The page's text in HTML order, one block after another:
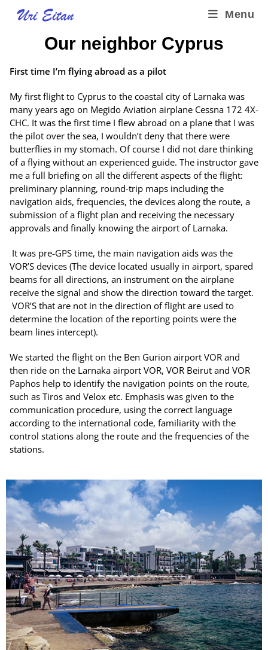
Menu
Our neighbor Cyprus
First time I’m flying abroad as a pilot
My first flight to Cyprus to the coastal city of Larnaka was
many years ago on Megido Aviation airplane Cessna 172 4X-
CHC. It was the first time I flew abroad on a plane that I was
the pilot over the sea, I wouldn’t deny that there were
butterflies in my stomach. Of course I did not dare thinking
of a flying without an experienced guide. The instructor gave
me a full briefing on all the different aspects of the flight:
preliminary planning, round-trip maps including the
navigation aids, frequencies, the devices along the route, a
submission of a flight plan and receiving the necessary
approvals and finally knowing the airport of Larnaka.
It was pre-GPS time, the main navigation aids was the
VOR’S devices (The device located usually in airport, spared
beams for all directions, an instrument on the airplane
receive the signal and show the direction toward the target.
VOR’S that are not in the direction of flight are used to
determine the location of the reporting points were the
beam lines intercept).
We started the flight on the Ben Gurion airport VOR and
then ride on the Larnaka airport VOR, VOR Beirut and VOR
Paphos help to identify the navigation points on the route,
such as Tiros and Velox etc. Emphasis was given to the
communication procedure, using the correct language
according to the international code, familiarity with the
control stations along the route and the frequencies of the
stations.